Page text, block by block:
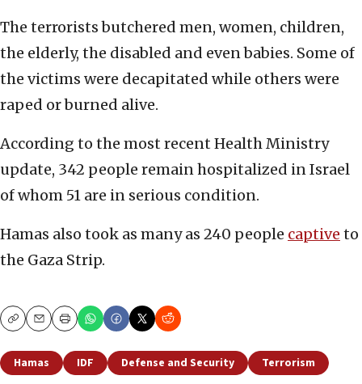
The terrorists butchered men, women, children,
the elderly, the disabled and even babies. Some of
the victims were decapitated while others were
raped or burned alive.
According to the most recent Health Ministry
update, 342 people remain hospitalized in Israel
of whom 51 are in serious condition.
Hamas also took as many as 240 people captive to
the Gaza Strip.
CopyEmailPrint
Hamas IDF Defense and Security Terrorism